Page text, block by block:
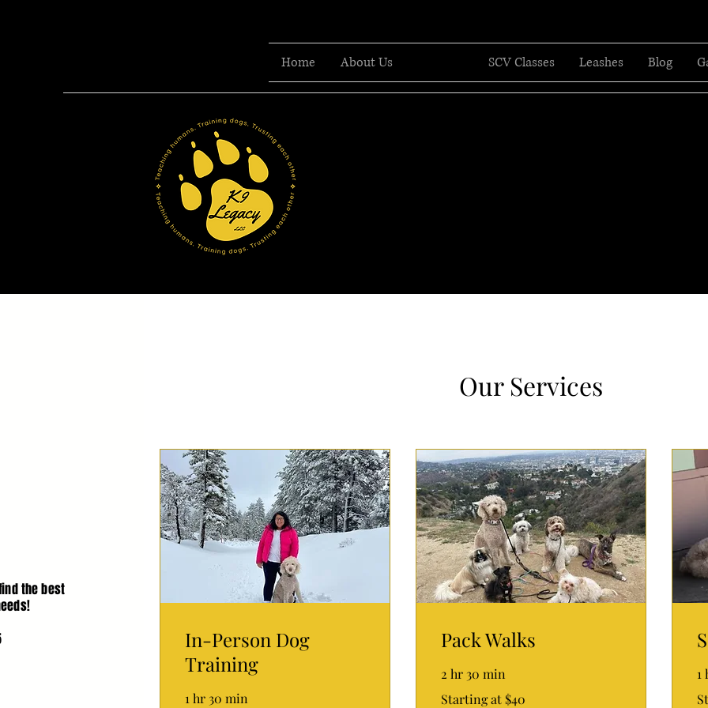
Home About Us SCV Classes Leashes Blog
the best
Our Services
In-Person Dog
Training
1 hr 30 min
Pack Walks
2 hr 30 min
at
Starting at $40
1
at